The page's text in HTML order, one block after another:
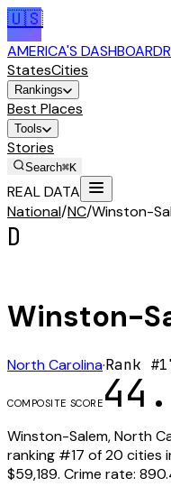
🇺🇸
AMERICA'S DASHBOARD
StatesCities
Rankings
Best Places
Tools
Stories
Search⌘K
REAL DATA
National/NC/Winston-
D
Winston-
North Carolina·Rank #
COMPOSITE SCORE
Winston-Salem,North
ranking #17 of20 cities
$59,189. Crime rate: